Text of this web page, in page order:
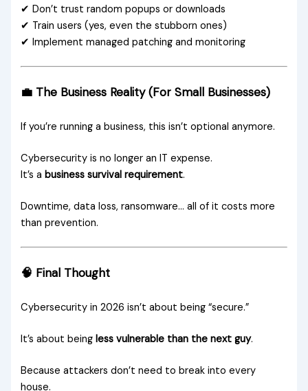
✔ Don’t trust random popups or downloads
✔ Train users (yes, even the stubborn ones)
✔ Implement managed patching and monitoring
💼 The Business Reality (For Small Businesses)
If you’re running a business, this isn’t optional anymore.
Cybersecurity is no longer an IT expense.
It’s abusiness survival requirement.
Downtime, data loss, ransomware… all of it costs more
than prevention.
🧠 Final Thought
Cybersecurity in 2026 isn’t about being “secure.”
It’s about beingless vulnerable than the next guy.
Because attackers don’t need to break into every
house.